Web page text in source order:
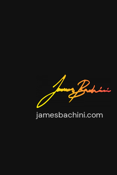
jamesbachini.com